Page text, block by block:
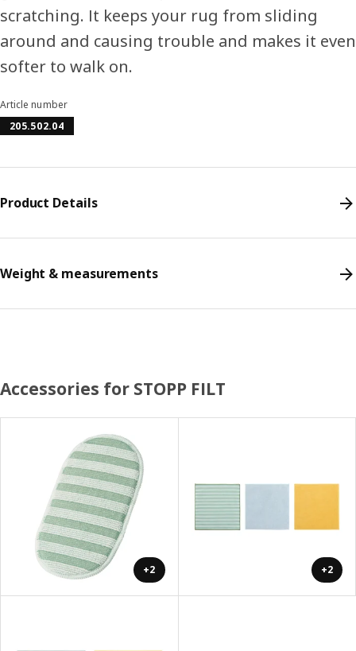
scratching. It keeps your rug from sliding
around and causing trouble and makes it even
softer to walk on.
Article number
205.502.04
Product Details
Weight & measurements
Accessories for STOPP FILT
+2 +2